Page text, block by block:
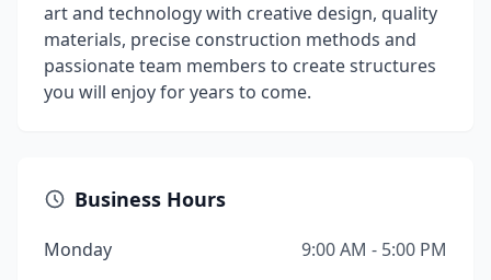
art and technology with creative design, quality
materials, precise construction methods and
passionate team members to create structures
you will enjoy for years to come.
Business Hours
Monday
9:00 AM - 5:00 PM